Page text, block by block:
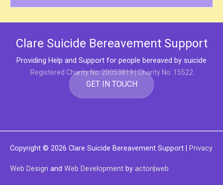
Clare Suicide Bereavement Support
Providing Help and Support for people bereaved by suicide
Registered Charity No: 20053819 | Charity No: 15522
GET IN TOUCH
Copyright © 2026 Clare Suicide Bereavement Support | Privacy
Web Design and Web Development by acton|web